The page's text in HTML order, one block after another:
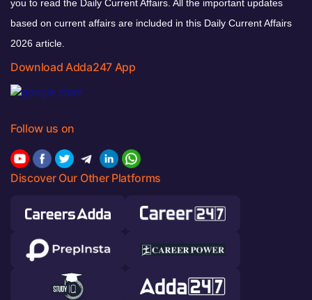
you to read the Daily Current Affairs. All the important updates
based on current affairs are included in this Daily Current Affairs
2026 article.
Download Adda247 App
Follow us on
Discover Our Other Platforms